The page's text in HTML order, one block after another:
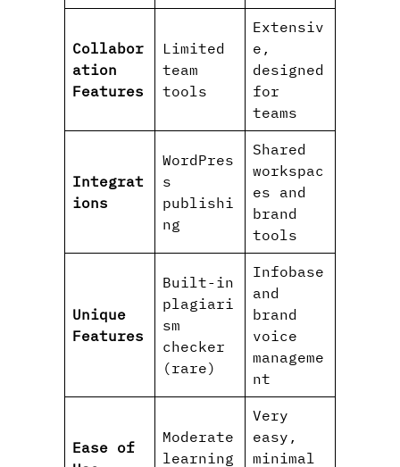
Collabor
ation
Features
Limited
team
tools
Extensiv
e,
designed
for
teams
Integrat
ions
WordPres
s
publishi
ng
Shared
workspac
es and
brand
tools
Unique
Features
Built-in
plagiari
sm
checker
(rare)
Infobase
and
brand
voice
manageme
nt
Ease of
Moderate
learning
Very
easy,
minimal